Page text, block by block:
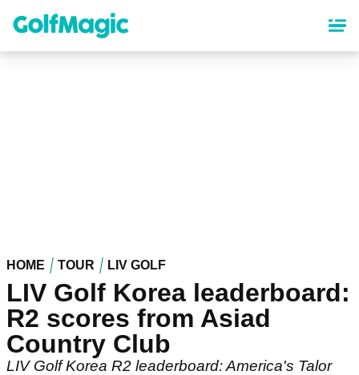
content
HOME TOUR LIV GOLF
LIV Golf Korea leaderboard:
R2 scores from Asiad
Country Club
LIV Golf Korea R2 leaderboard: America's Talor